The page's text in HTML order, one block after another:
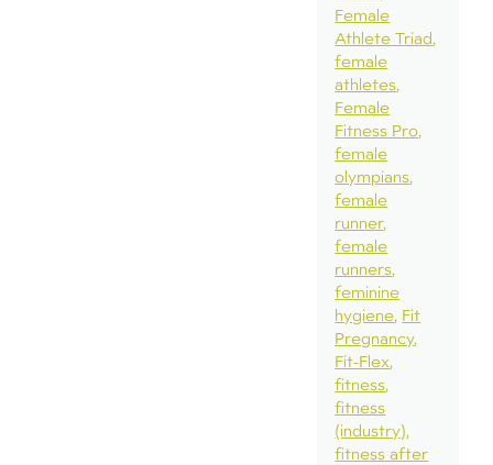
Female
Athlete Triad
female
athletes
Female
Fitness Pro
female
olympians
female
runner
female
runners
feminine
hygiene Fit
Pregnancy
Fit-Flex
fitness
fitness
(industry)
fitness after